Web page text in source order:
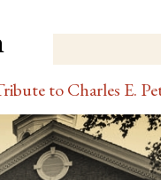
to Charles E.